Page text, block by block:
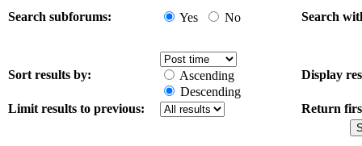
Search subforums: Yes No Search
Sort results by:
Ascending
Descending
Display
Limit results to previous: Return